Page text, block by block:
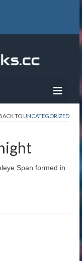
TO UNCATEGORIZED
Span formed in